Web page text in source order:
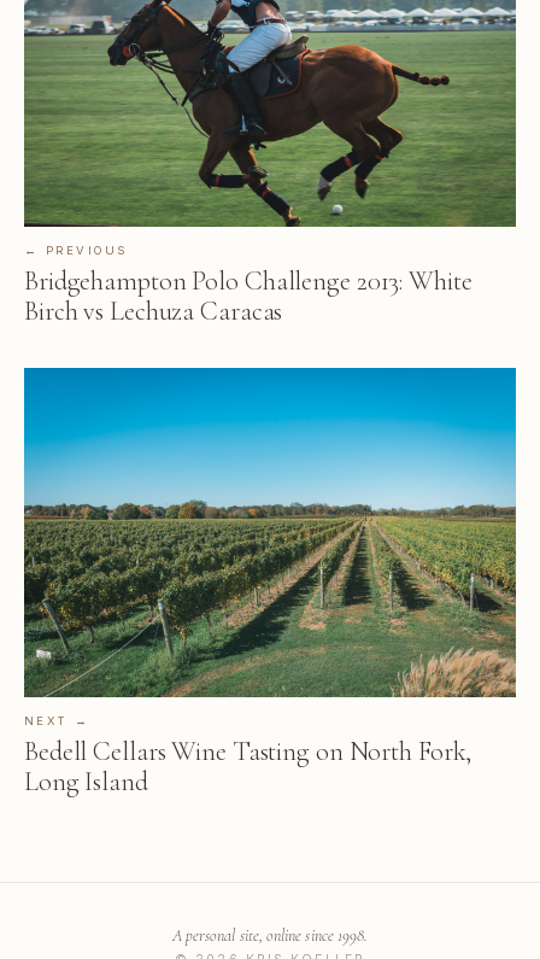
← PREVIOUS
Bridgehampton Polo Challenge 2013: White
Birch vs Lechuza Caracas
NEXT →
Bedell Cellars Wine Tasting on North Fork,
Long Island
A personal site, online since 1998.